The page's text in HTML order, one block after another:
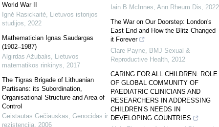
World War II
Ignė Rasickaitė Lietuvos istorijos
studijos
2022
Mathematician Ignas Saudargas
(1902–1987)
Algirdas Ažubalis
Lietuvos
matematikos rinkinys
2017
The Tigras Brigade of Lithuanian
Partisans: its Subordination,
Organisational Structure and Area of
Control
Geistautas Gečiauskas Genocidas ir
rezistencija 2006
Iain B McInnes Ann Rheum Dis
2022
The War on Our Doorstep: London's
East End and How the Blitz Changed
it Forever
Clare Payne BMJ Sexual &
Reproductive Health 2012
CARING FOR ALL CHILDREN: ROLE
OF GLOBAL COMMUNITY OF
PAEDIATRIC CLINICIANS AND
RESEARCHERS IN ADDRESSING
CHILDREN’S NEEDS IN
DEVELOPING COUNTRIES